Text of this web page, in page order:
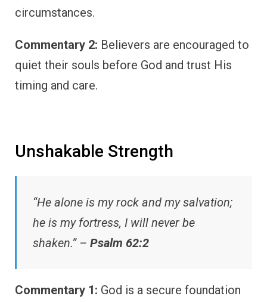
circumstances.
Commentary 2: Believers are encouraged to
quiet their souls before God and trust His
timing and care.
Unshakable Strength
“He alone is my rock and my salvation;
he is my fortress, I will never be
shaken.” – Psalm 62:2
Commentary 1: God is a secure foundation